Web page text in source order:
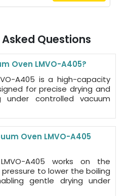
Questions
Oven LMVO-A405?
A405 is a high-capacity
for precise drying and
under controlled vacuum
Oven LMVO-A405
A405 works on the
to lower the boiling
gentle drying under